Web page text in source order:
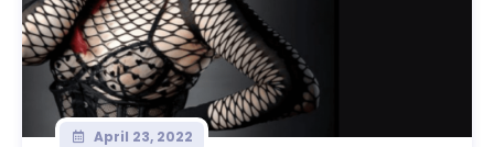
April 23, 2022